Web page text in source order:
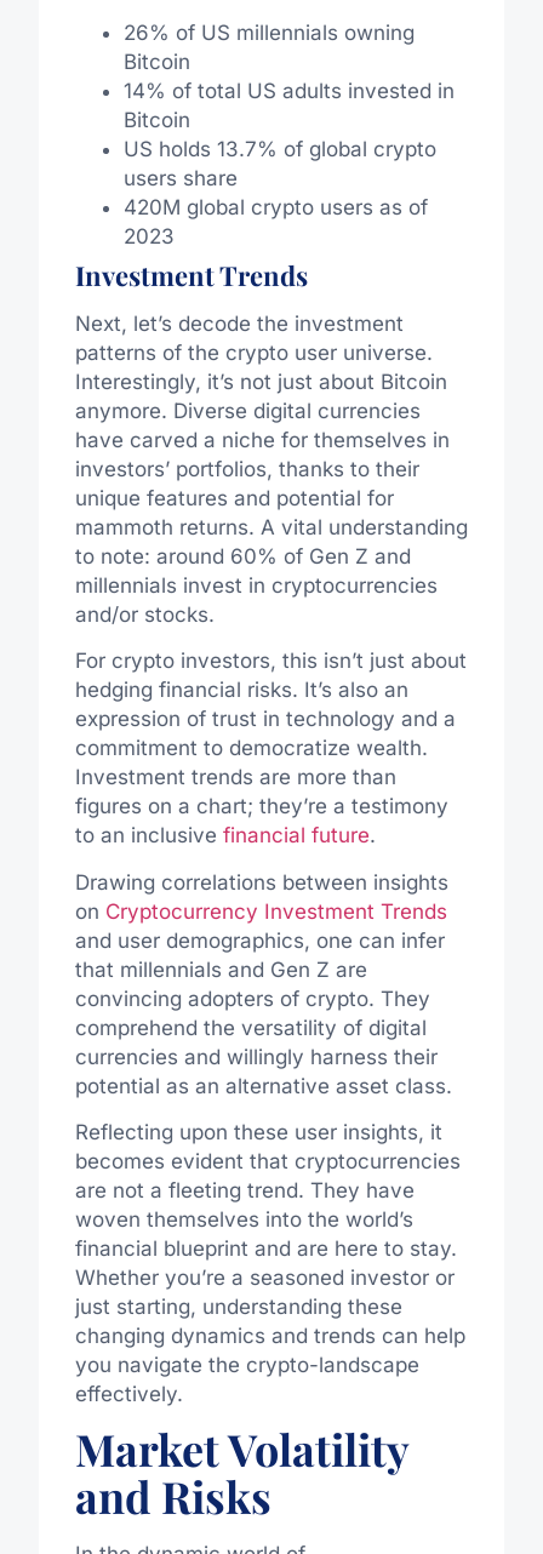
26% of US millennials owning
Bitcoin
14% of total US adults invested in
Bitcoin
US holds 13.7% of global crypto
users share
420M global crypto users as of
2023
Investment Trends
Next, let’s decode the investment
patterns of the crypto user universe.
Interestingly, it’s not just about Bitcoin
anymore. Diverse digital currencies
have carved a niche for themselves in
investors’ portfolios, thanks to their
unique features and potential for
mammoth returns. A vital understanding
to note: around 60% of Gen Z and
millennials invest in cryptocurrencies
and/or stocks.
For crypto investors, this isn’t just about
hedging financial risks. It’s also an
expression of trust in technology and a
commitment to democratize wealth.
Investment trends are more than
figures on a chart; they’re a testimony
to an inclusive financial future.
Drawing correlations between insights
on Cryptocurrency Investment Trends
and user demographics, one can infer
that millennials and Gen Z are
convincing adopters of crypto. They
comprehend the versatility of digital
currencies and willingly harness their
potential as an alternative asset class.
Reflecting upon these user insights, it
becomes evident that cryptocurrencies
are not a fleeting trend. They have
woven themselves into the world’s
financial blueprint and are here to stay.
Whether you’re a seasoned investor or
just starting, understanding these
changing dynamics and trends can help
you navigate the crypto-landscape
effectively.
Market Volatility
and Risks